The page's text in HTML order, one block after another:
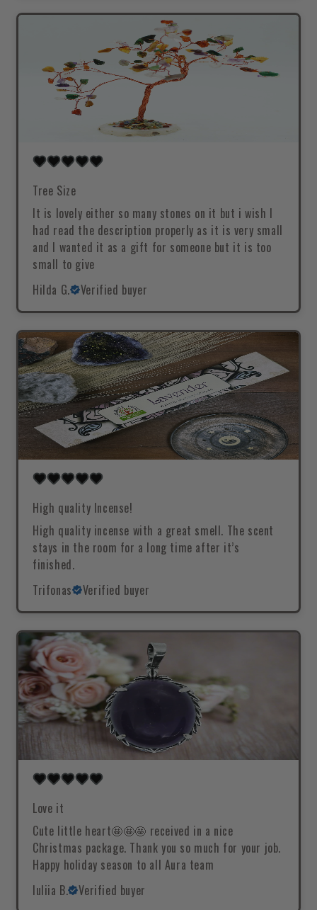
Tree Size
It is lovely either so many stones on it but i wish I
had read the description properly as it is very small
and I wanted it as a gift for someone but it is too
small to give
Hilda G.
Verified buyer
High quality Incense!
High quality incense with a great smell. The scent
stays in the room for a long time after it’s
finished.
Trifonas
Verified buyer
Love it
Cute little heart🤩🤩🤩 received in a nice
Christmas package. Thank you so much for your job.
Happy holiday season to all Aura team
Iuliia B.
Verified buyer